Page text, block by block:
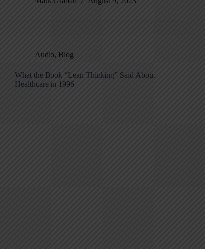
Audio, Blog
What the Book “Lean Thinking” Said About
Healthcare in 1996